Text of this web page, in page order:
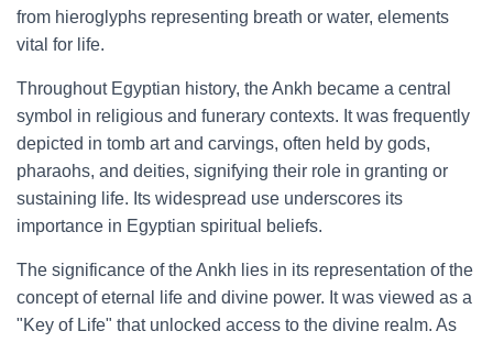
from hieroglyphs representing breath or water, elements
vital for life.
Throughout Egyptian history, the Ankh became a central
symbol in religious and funerary contexts. It was frequently
depicted in tomb art and carvings, often held by gods,
pharaohs, and deities, signifying their role in granting or
sustaining life. Its widespread use underscores its
importance in Egyptian spiritual beliefs.
The significance of the Ankh lies in its representation of the
concept of eternal life and divine power. It was viewed as a
"Key of Life" that unlocked access to the divine realm. As